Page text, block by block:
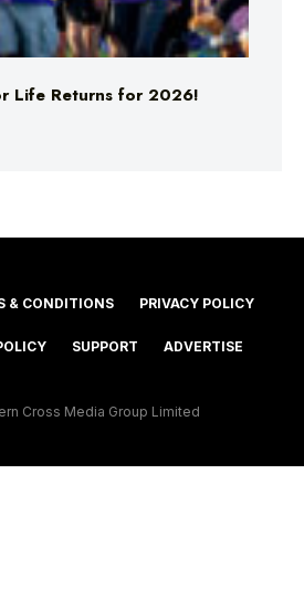
Life Returns for 2026!
& CONDITIONS PRIVACY POLICY
SUPPORT ADVERTISE
Cross Media Group Limited